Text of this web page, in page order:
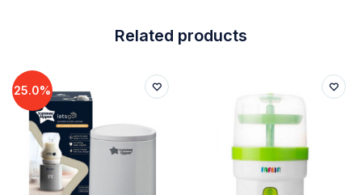
Related products
25.0%